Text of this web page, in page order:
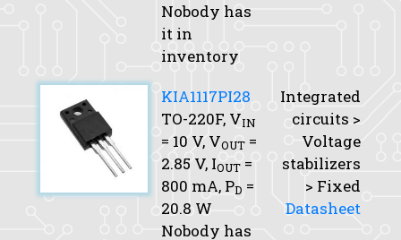
Nobody has
it in
inventory
KIA1117PI28
TO-220F, VIN
= 10 V, VOUT =
2.85 V, IOUT =
800 mA, PD =
20.8 W
Nobody has
Integrated
circuits >
Voltage
stabilizers
> Fixed
Datasheet